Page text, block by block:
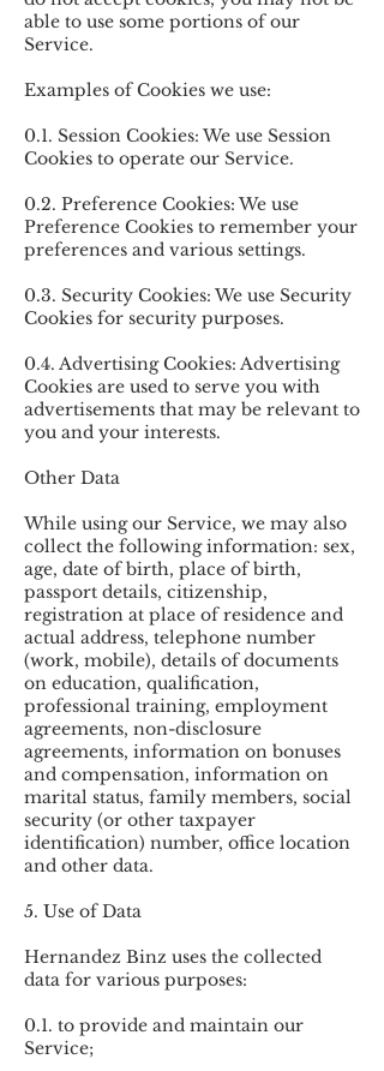
able to use some portions of our
Service.
Examples of Cookies we use:
0.1. Session Cookies: We use Session
Cookies to operate our Service.
0.2. Preference Cookies: We use
Preference Cookies to remember your
preferences and various settings.
0.3. Security Cookies: We use Security
Cookies for security purposes.
0.4. Advertising Cookies: Advertising
Cookies are used to serve you with
advertisements that may be relevant to
you and your interests.
Other Data
While using our Service, we may also
collect the following information: sex,
age, date of birth, place of birth,
passport details, citizenship,
registration at place of residence and
actual address, telephone number
(work, mobile), details of documents
on education, qualification,
professional training, employment
agreements, non-disclosure
agreements, information on bonuses
and compensation, information on
marital status, family members, social
security (or other taxpayer
identification) number, office location
and other data.
5. Use of Data
Hernandez Binz uses the collected
data for various purposes:
0.1. to provide and maintain our
Service;